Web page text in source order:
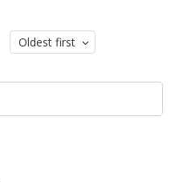
Oldest first